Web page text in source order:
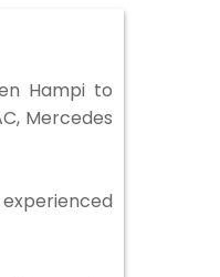
Hampi to
Mercedes